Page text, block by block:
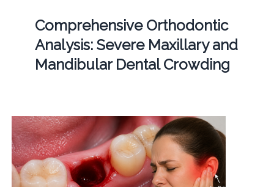
Comprehensive Orthodontic
Analysis: Severe Maxillary and
Mandibular Dental Crowding